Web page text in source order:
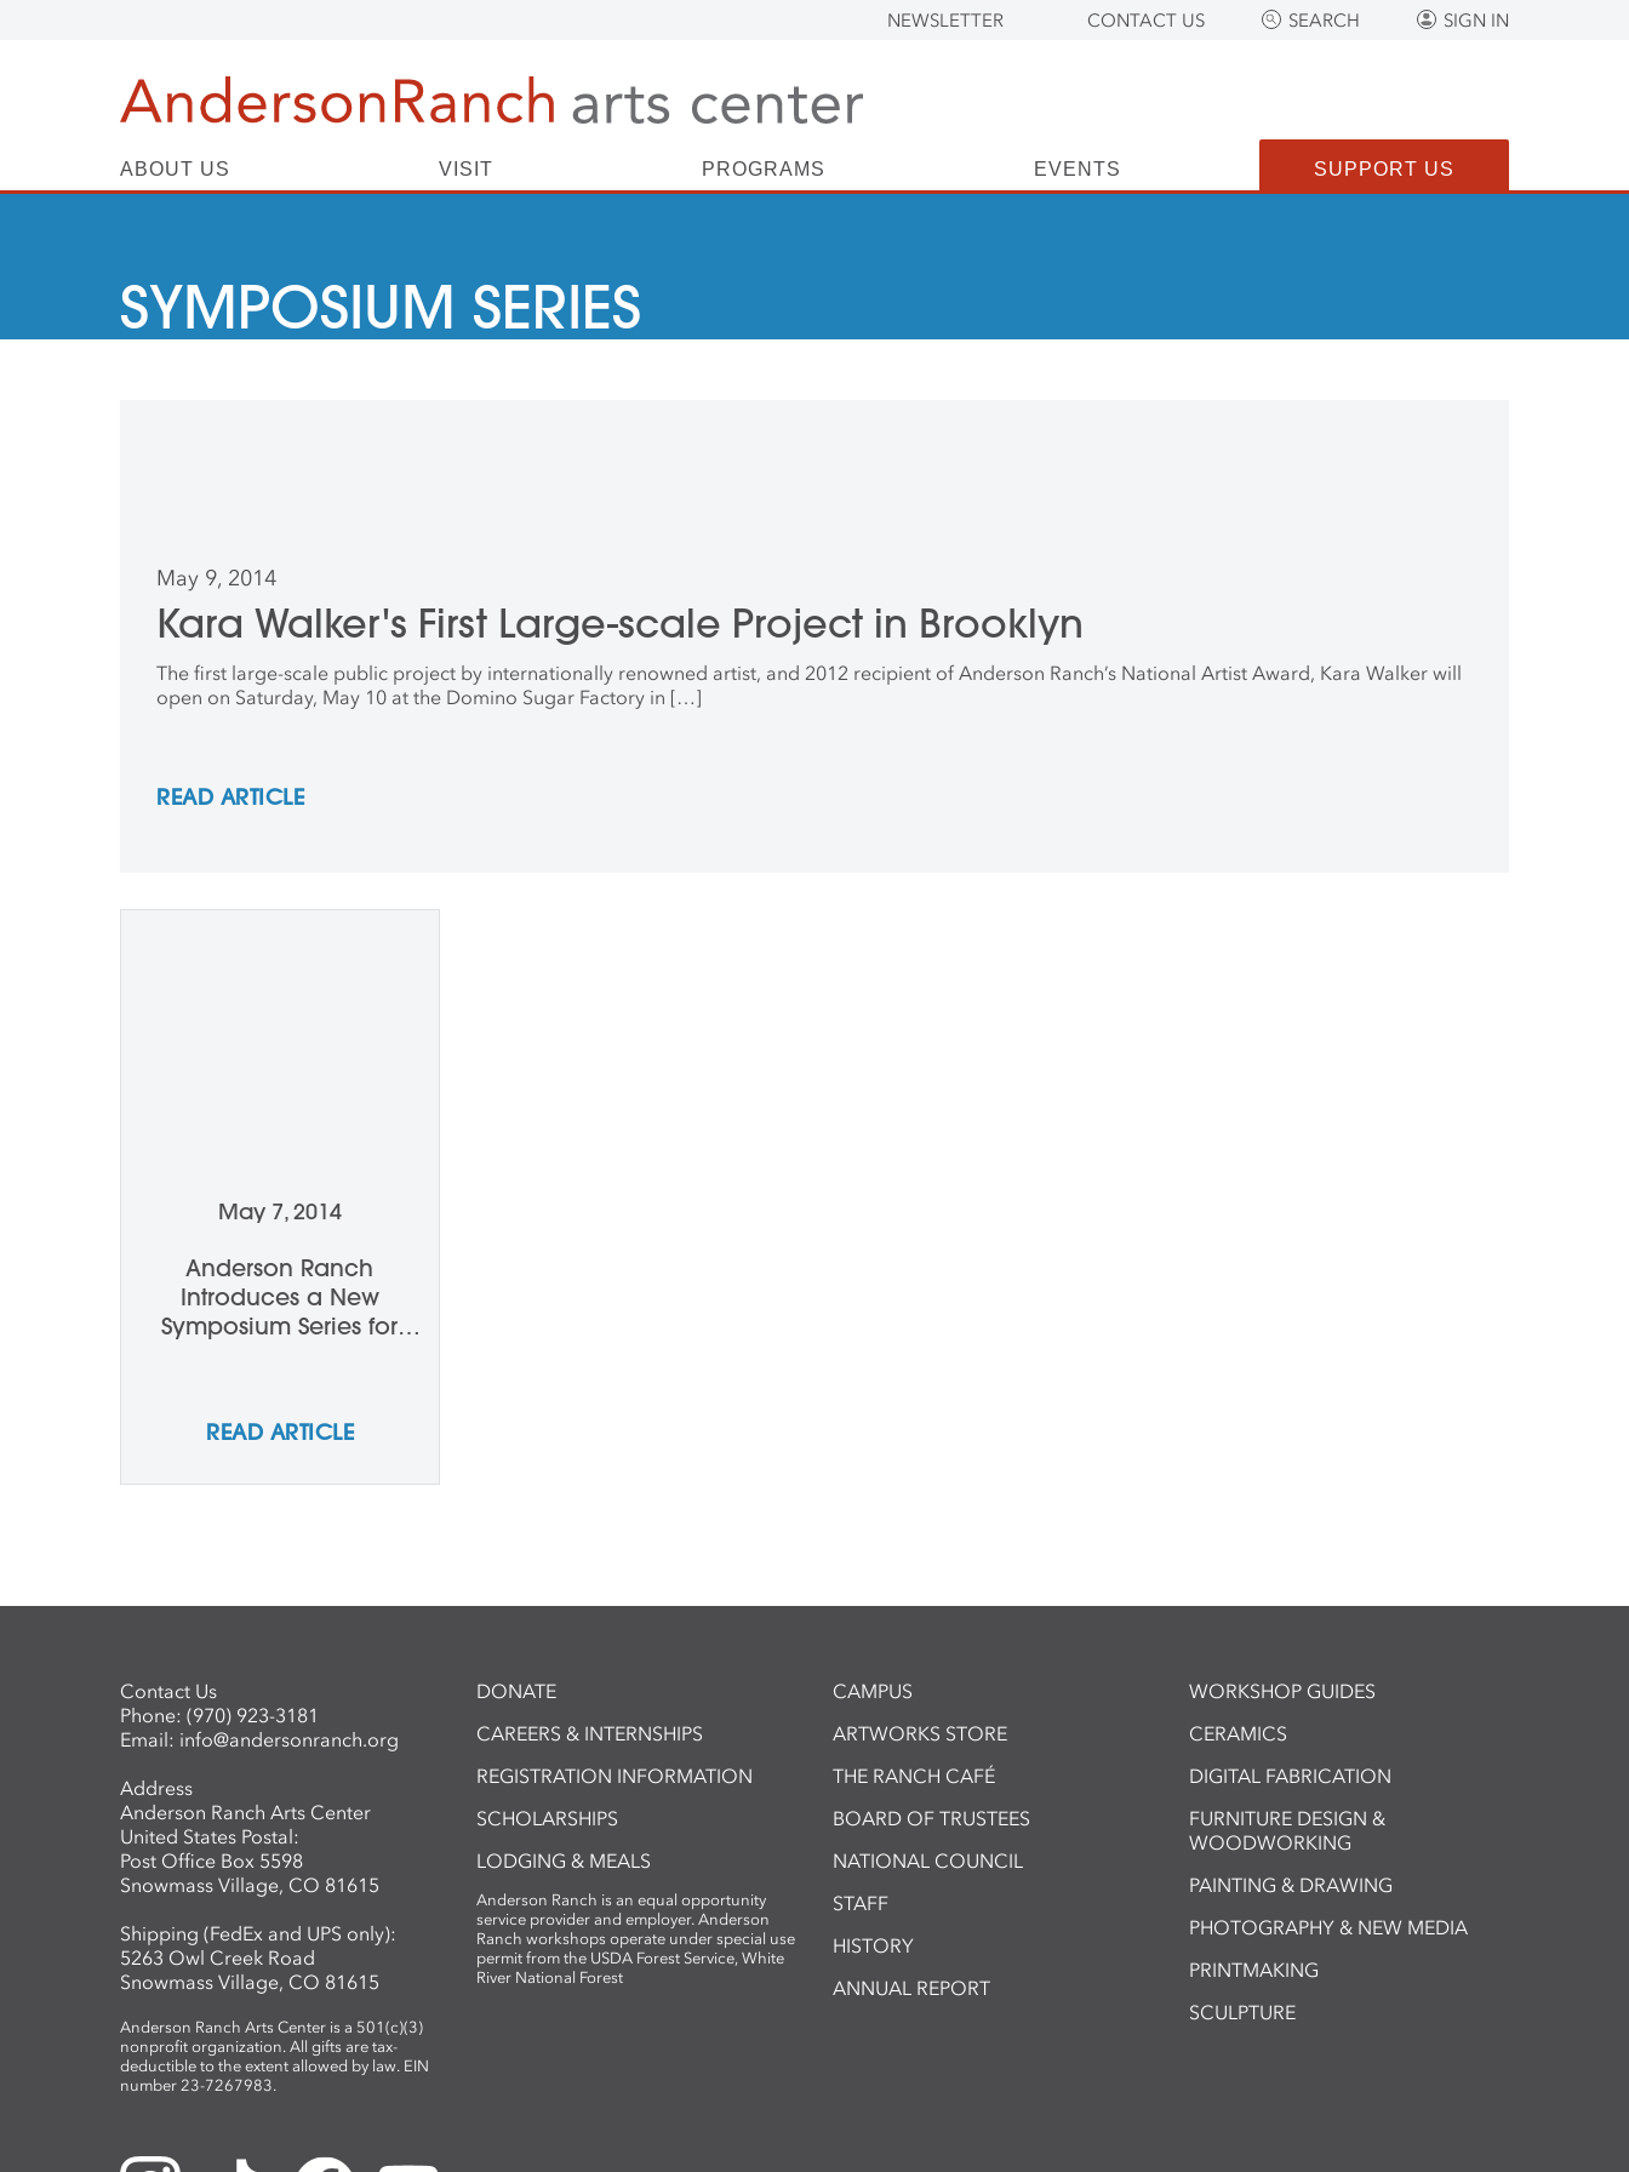
NEWSLETTER CONTACT US SEARCH SIGN IN
ABOUT US VISIT PROGRAMS EVENTS SUPPORT US
SYMPOSIUM SERIES
May 9, 2014
Kara Walker's First Large-scale Project in Brooklyn
The first large-scale public project by internationally renowned artist, and 2012 recipient of Anderson Ranch’s National Artist Award, Kara Walker will
open on Saturday, May 10 at the Domino Sugar Factory in […]
READ ARTICLE
May 7, 2014
Anderson Ranch
Introduces a New
Symposium Series for
READ ARTICLE
Contact Us
Phone: (970) 923-3181
Email: info@andersonranch.org
Address
Anderson Ranch Arts Center
United States Postal:
Post Office Box 5598
Snowmass Village, CO 81615
Shipping (FedEx and UPS only):
5263 Owl Creek Road
Snowmass Village, CO 81615
Anderson Ranch Arts Center is a 501(c)(3)
nonprofit organization. All gifts are tax-
deductible to the extent allowed by law. EIN
number 23-7267983.
DONATE
CAREERS & INTERNSHIPS
REGISTRATION INFORMATION
SCHOLARSHIPS
LODGING & MEALS
Anderson Ranch is an equal opportunity
service provider and employer. Anderson
Ranch workshops operate under special use
permit from the USDA Forest Service, White
River National Forest
CAMPUS
ARTWORKS STORE
THE RANCH CAFÉ
BOARD OF TRUSTEES
NATIONAL COUNCIL
STAFF
HISTORY
ANNUAL REPORT
WORKSHOP GUIDES
CERAMICS
DIGITAL FABRICATION
FURNITURE DESIGN &
WOODWORKING
PAINTING & DRAWING
PHOTOGRAPHY & NEW MEDIA
PRINTMAKING
SCULPTURE